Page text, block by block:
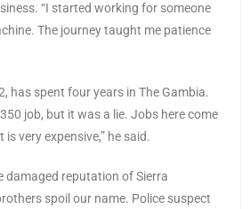
“I started working for someone
The journey taught me patience
has spent four years in The Gambia.
job, but it was a lie. Jobs here come
very expensive,” he said.
damaged reputation of Sierra
spoil our name. Police suspect